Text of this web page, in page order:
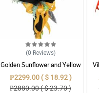
(0 Reviews)
Golden Sunflower and Yellow
Gerbera Mixed Bouquet in
Gold & Black Wrap
₱2299.00 ( $ 18.92 )
₱2880.00 ( $ 23.70 )